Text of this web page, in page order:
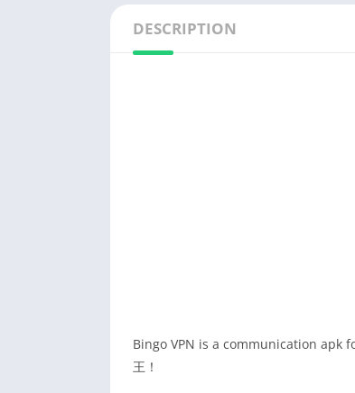
DESCRIPTION
Bingo VPN is a communication apk
王！